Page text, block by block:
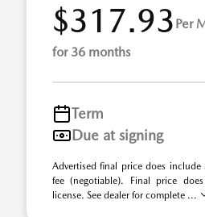
$317.93 Per
for 36 months
Term
Due at signing
Advertised final price does include
fee (negotiable). Final price
license. See dealer for complete ...